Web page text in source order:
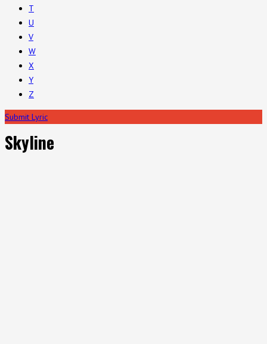
T
U
V
W
X
Y
Z
Submit Lyric
Skyline